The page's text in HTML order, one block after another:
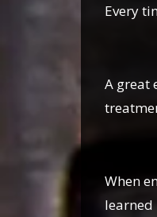
Every
A great
When
learned